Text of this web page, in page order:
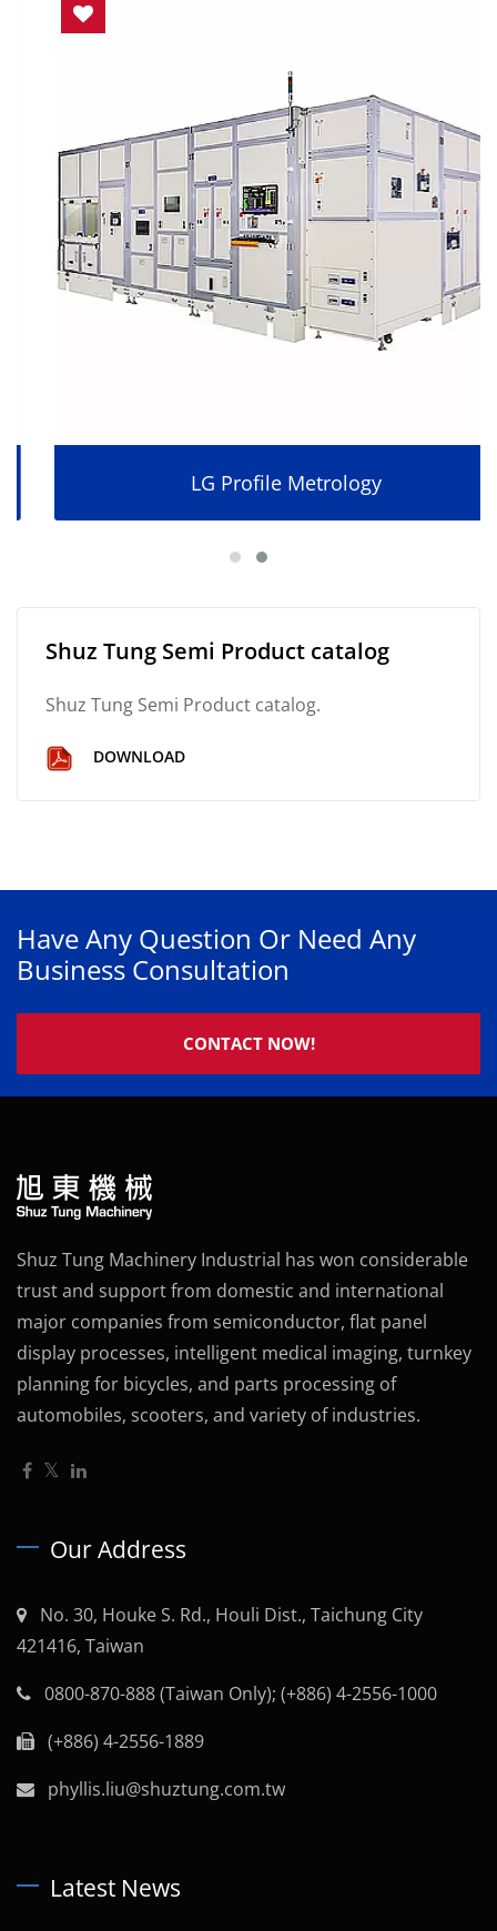
LG Profile Metrology
Shuz Tung Semi Product catalog
Shuz Tung Semi Product catalog.
DOWNLOAD
Have Any Question Or Need Any
Business Consultation
CONTACT NOW!
Shuz Tung Machinery Industrial has won considerable
trust and support from domestic and international
major companies from semiconductor, flat panel
display processes, intelligent medical imaging, turnkey
planning for bicycles, and parts processing of
automobiles, scooters, and variety of industries.
Our Address
No. 30, Houke S. Rd., Houli Dist., Taichung City
421416, Taiwan
0800-870-888 (Taiwan Only); (+886) 4-2556-1000
(+886) 4-2556-1889
phyllis.liu@shuztung.com.tw
Latest News